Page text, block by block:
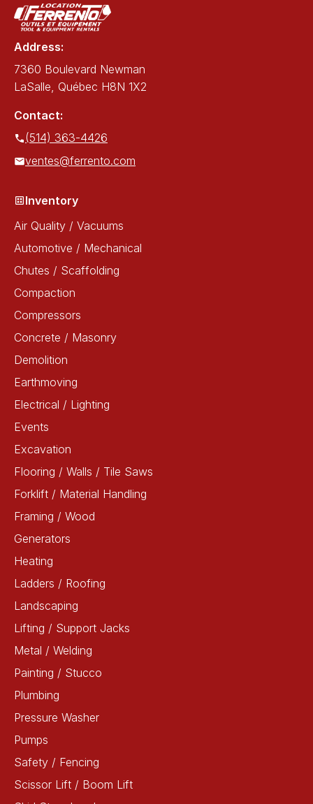
Address:
7360 Boulevard Newman
LaSalle, Québec H8N 1X2
Contact:
(514) 363-4426
ventes@ferrento.com
Inventory
Air Quality / Vacuums
Automotive / Mechanical
Chutes / Scaffolding
Compaction
Compressors
Concrete / Masonry
Demolition
Earthmoving
Electrical / Lighting
Events
Excavation
Flooring / Walls / Tile Saws
Forklift / Material Handling
Framing / Wood
Generators
Heating
Ladders / Roofing
Landscaping
Lifting / Support Jacks
Metal / Welding
Painting / Stucco
Plumbing
Pressure Washer
Pumps
Safety / Fencing
Scissor Lift / Boom Lift